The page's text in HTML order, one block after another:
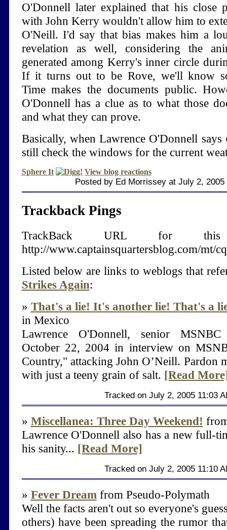
O'Donnell later explained that his close
with John Kerry wouldn't allow him to
O'Neill. I'd say that bias makes him a
revelation as well, considering the
generated among Kerry's inner circle
If it turns out to be Rove, we'll know
Time makes the documents public.
O'Donnell has a clue as to what those
and what they can prove.
Basically, when Lawrence O'Donnell says
still check the windows for the current
Sphere It View blog reactions
Posted by Ed Morrissey at July 2, 2005
Trackback Pings
TrackBack URL for
http://www.captainsquartersblog.com/mt/
Listed below are links to weblogs that
Strikes Again:
» That's a lie! It's another lie! That's a
in Mexico
Lawrence O'Donnell, senior
October 22, 2004 in interview on
Country," attacking John O’Neill. Pardon
with just a teeny grain of salt. [Read
Tracked on July 2, 2005 11:03
» Miscellanea: Three Day Weekend!
Lawrence O'Donnell also has a new full-
his sanity... [Read More]
Tracked on July 2, 2005 11:10
» Fever Dream from Pseudo-Polymath
Well the facts aren't out so everyone's
others) have been spreading the rumor